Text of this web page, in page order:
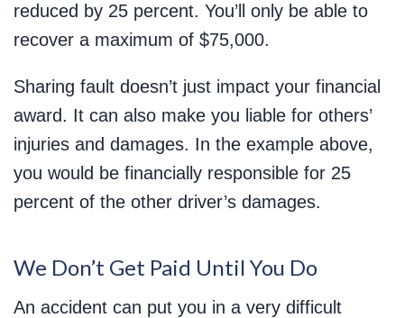
reduced by 25 percent. You’ll only be able to
recover a maximum of $75,000.
Sharing fault doesn’t just impact your financial
award. It can also make you liable for others’
injuries and damages. In the example above,
you would be financially responsible for 25
percent of the other driver’s damages.
We Don’t Get Paid Until You Do
An accident can put you in a very difficult